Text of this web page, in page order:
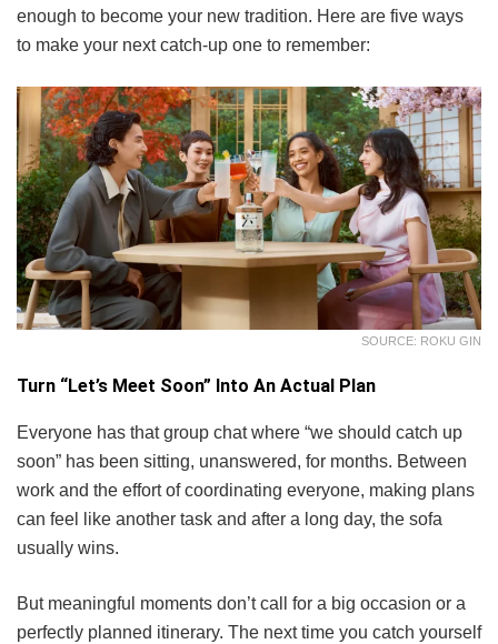
enough to become your new tradition. Here are five ways
to make your next catch-up one to remember:
SOURCE: ROKU GIN
Turn “Let’s Meet Soon” Into An Actual Plan
Everyone has that group chat where “we should catch up
soon” has been sitting, unanswered, for months. Between
work and the effort of coordinating everyone, making plans
can feel like another task and after a long day, the sofa
usually wins.
But meaningful moments don’t call for a big occasion or a
perfectly planned itinerary. The next time you catch yourself